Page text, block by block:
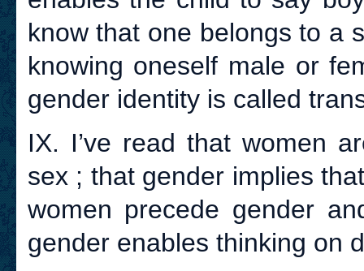
know that one belongs to a
knowing oneself male or
gender identity is called
IX. I’ve read that women
sex ; that gender implies
women precede gender
gender enables thinking on